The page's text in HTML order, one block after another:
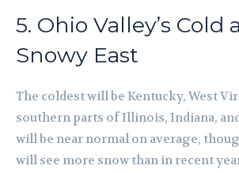
5. Ohio Valley’s Cold
Snowy East
The coldest will be Kentucky, West
southern parts of Illinois, Indiana,
will be near normal on average,
will see more snow than in recent